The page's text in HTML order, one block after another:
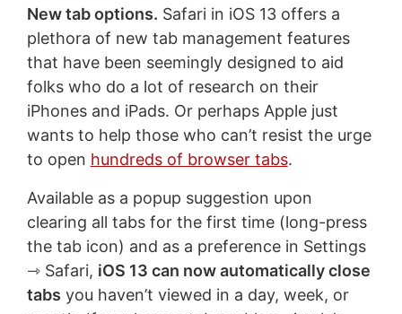
New tab options. Safari in iOS 13 offers a
plethora of new tab management features
that have been seemingly designed to aid
folks who do a lot of research on their
iPhones and iPads. Or perhaps Apple just
wants to help those who can’t resist the urge
to open hundreds of browser tabs.
Available as a popup suggestion upon
clearing all tabs for the first time (long-press
the tab icon) and as a preference in Settings
⇾ Safari, iOS 13 can now automatically close
tabs you haven’t viewed in a day, week, or